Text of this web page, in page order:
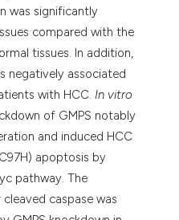
was significantly
compared with the
tissues. In addition,
negatively associated
with HCC. In vitro
of GMPS notably
and induced HCC
apoptosis by
pathway. The
caspase was